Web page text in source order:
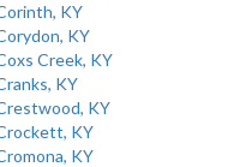
KY
KY
Creek, KY
KY
KY
KY
KY